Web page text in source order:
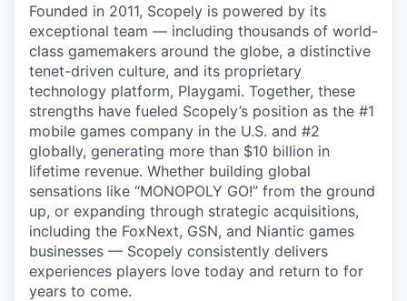
Founded in 2011, Scopely is powered by its
exceptional team — including thousands of world-
class gamemakers around the globe, a distinctive
tenet-driven culture, and its proprietary
technology platform, Playgami. Together, these
strengths have fueled Scopely’s position as the #1
mobile games company in the U.S. and #2
globally, generating more than $10 billion in
lifetime revenue. Whether building global
sensations like “MONOPOLY GO!” from the ground
up, or expanding through strategic acquisitions,
including the FoxNext, GSN, and Niantic games
businesses — Scopely consistently delivers
experiences players love today and return to for
years to come.